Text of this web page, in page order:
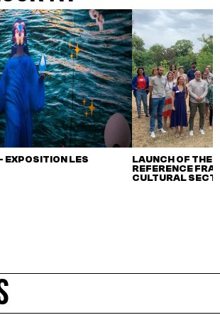
EXPOSITION LES
LAUNCH OF THE
REFERENCE
CULTURAL